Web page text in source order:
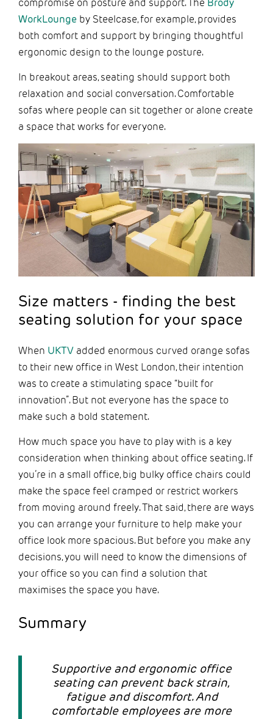
compromise on posture and support. The Brody
WorkLounge by Steelcase, for example, provides
both comfort and support by bringing thoughtful
ergonomic design to the lounge posture.
In breakout areas, seating should support both
relaxation and social conversation. Comfortable
sofas where people can sit together or alone create
a space that works for everyone.
Size matters - finding the best
seating solution for your space
When UKTV added enormous curved orange sofas
to their new office in West London, their intention
was to create a stimulating space “built for
innovation”. But not everyone has the space to
make such a bold statement.
How much space you have to play with is a key
consideration when thinking about office seating. If
you’re in a small office, big bulky office chairs could
make the space feel cramped or restrict workers
from moving around freely. That said, there are ways
you can arrange your furniture to help make your
office look more spacious. But before you make any
decisions, you will need to know the dimensions of
your office so you can find a solution that
maximises the space you have.
Summary
Supportive and ergonomic office
seating can prevent back strain,
fatigue and discomfort. And
comfortable employees are more